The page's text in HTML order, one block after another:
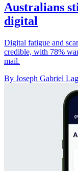
Australians
digital
Digital fatigue and
credible, with 78%
mail.
By Joseph Gabriel